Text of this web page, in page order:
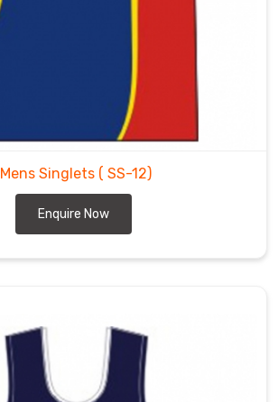
Mens Singlets ( SS-12)
Enquire Now